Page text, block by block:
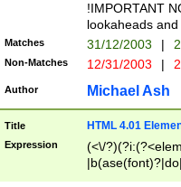
!IMPORTANT
lookaheads
Matches 31/12/2003 |
Non-Matches 12/31/2003 |
Author Michael Ash
Title HTML 4.01
Expression
(<\/